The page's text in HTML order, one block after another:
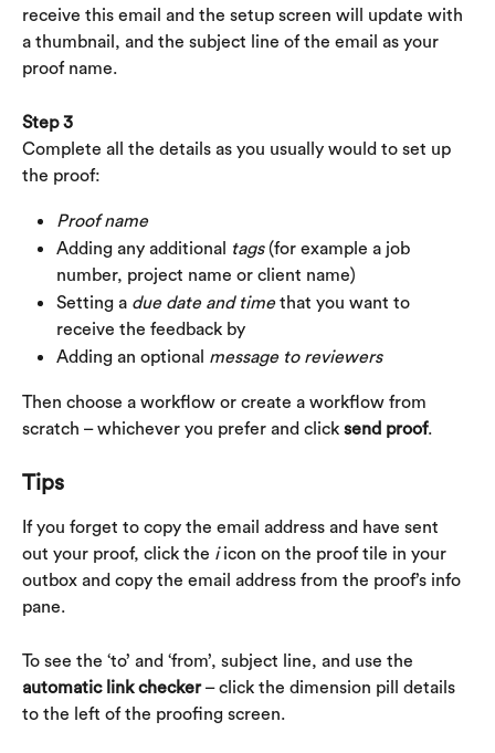
receive this email and the setup screen will update with
a thumbnail, and the subject line of the email as your
proof name.
Step 3
Complete all the details as you usually would to set up
the proof:
Proof name
Adding any additional
tags (for example a job
number, project name or client name)
Setting a due date and time that you want to
receive the feedback by
Adding an optional message to reviewers
Then choose a workflow or create a workflow from
scratch – whichever you prefer and click send proof.
Tips
If you forget to copy the email address and have sent
out your proof, click the i icon on the proof tile in your
outbox and copy the email address from the proof’s info
pane.
To see the ‘to’ and ‘from’, subject line, and use the
automatic link checker – click the dimension pill details
to the left of the proofing screen.